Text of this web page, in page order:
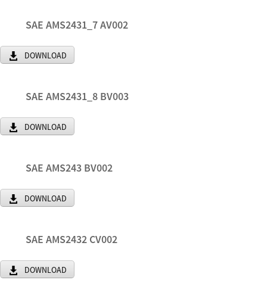
SAE AMS2431_7 AV002
DOWNLOAD
SAE AMS2431_8 BV003
DOWNLOAD
SAE AMS243 BV002
DOWNLOAD
SAE AMS2432 CV002
DOWNLOAD